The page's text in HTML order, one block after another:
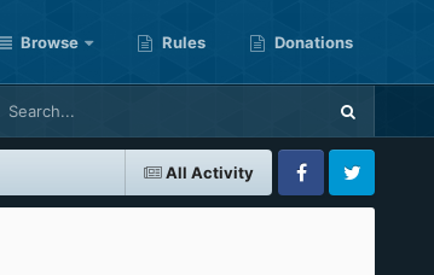
Browse Rules Donations
All Activity
FacebookTwitter